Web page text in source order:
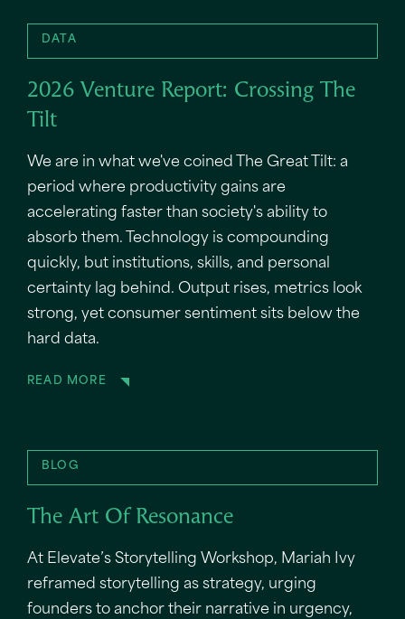
DATA
2026 Venture Report: Crossing The
Tilt
We are in what we've coined The Great Tilt: a
period where productivity gains are
accelerating faster than society's ability to
absorb them. Technology is compounding
quickly, but institutions, skills, and personal
certainty lag behind. Output rises, metrics look
strong, yet consumer sentiment sits below the
hard data.
READ MORE
BLOG
The Art Of Resonance
At Elevate’s Storytelling Workshop, Mariah Ivy
reframed storytelling as strategy, urging
founders to anchor their narrative in urgency,